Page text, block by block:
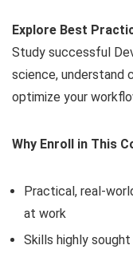
Explore Best
Study successful
science, understand
optimize your
Why Enroll in This
Practical, real-
at work
Skills highly